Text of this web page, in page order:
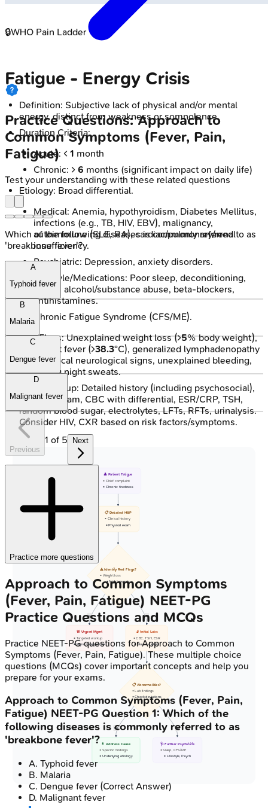
🔒WHO Pain Ladder
Fatigue - Energy Crisis
Definition: Subjective lack of physical and/or mental
energy, distinct from weakness or somnolence.
Duration Criteria:
Acute: < 1 month
Chronic: > 6 months (significant impact on daily life)
Etiology: Broad differential.
Medical: Anemia, hypothyroidism, Diabetes Mellitus,
infections (e.g., TB, HIV, EBV), malignancy,
autoimmune (SLE, RA), cardiac/pulmonary/renal
insufficiency.
Psychiatric: Depression, anxiety disorders.
Lifestyle/Medications: Poor sleep, deconditioning,
stress, alcohol/substance abuse, beta-blockers,
antihistamines.
Chronic Fatigue Syndrome (CFS/ME).
Red Flags: Unexplained weight loss (>5% body weight),
persistent fever (>38.3°C), generalized lymphadenopathy
(>2cm), focal neurological signs, unexplained bleeding,
drenching night sweats.
Initial Workup: Detailed history (including psychosocial),
physical exam, CBC with differential, ESR/CRP, TSH,
random blood sugar, electrolytes, LFTs, RFTs, urinalysis.
Consider HIV, CXR based on risk factors/symptoms.
Yes No
Yes No
👤 Patient Fatigue
• Chief complaint
• Chronic tiredness
📋 Detailed H&P
• Clinical history
• Physical exam
⚠️ Identify Red Flags?
• Weight loss
• Night sweats
🚨 Urgent Mgmt
• Targeted workup
• Rapid safety check
🔬 Initial Labs
• CBC, TSH, ESR
• Glucose levels
📋 Abnormalities?
• Lab findings
• Check deviations
💊 Address Cause
• Specific findings
• Underlying etiology
🩺 Further Psych/Life
• Sleep, CFS/ME
• Lifestyle, Psych
Practice Questions: Approach to
Common Symptoms (Fever, Pain,
Fatigue)
Test your understanding with these related questions
Which of the following diseases is commonly referred to as
'breakbone fever'?
A
Typhoid fever
B
Malaria
C
Dengue fever
D
Malignant fever
Previous
1 of 5 Next
Practice more questions
Approach to Common Symptoms
(Fever, Pain, Fatigue) NEET-PG
Practice Questions and MCQs
Practice NEET-PGquestions forApproach to Common
Symptoms (Fever, Pain, Fatigue). These multiple choice
questions (MCQs) cover important concepts and help you
prepare for your exams.
Approach to Common Symptoms (Fever, Pain,
Fatigue) NEET-PG Question1:Which of the
following diseases is commonly referred to as
'breakbone fever'?
A. Typhoid fever
B. Malaria
C. Dengue fever (Correct Answer)
D. Malignant fever